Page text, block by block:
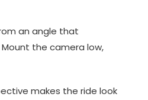
an angle that
the camera low,
makes the ride look